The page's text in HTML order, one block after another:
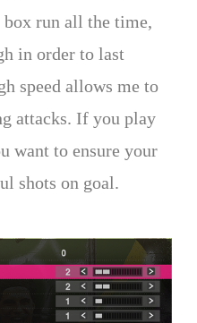
run all the time,
in order to last
speed allows me to
attacks. If you play
want to ensure your
shots on goal.